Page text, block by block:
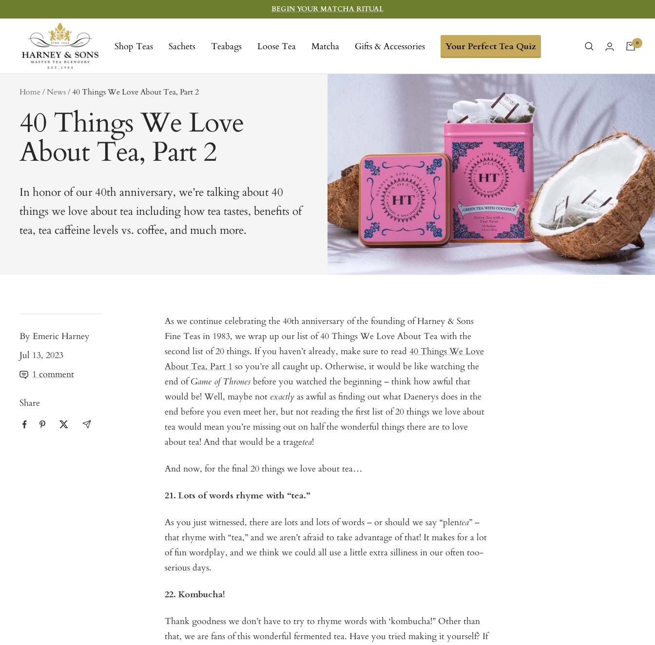
to
BEGIN YOUR MATCHA RITUAL
Shop Teas Sachets Teabags Loose Tea Matcha Gifts & Accessories Your Perfect Tea Quiz
Sons
Fine
Teas
0
Home Newstag40 Things We Love About Tea, Part 2
40 Things We Love
About Tea, Part 2
In honor of our 40th anniversary, we’re talking about 40
things we love about tea including how tea tastes, benefits of
tea, tea caffeine levels vs. coffee, and much more.
By Emeric Harney
Jul 13, 2023
1 comment
Share
As we continue celebrating the 40th anniversary of the founding of Harney & Sons
Fine Teas in 1983, we wrap up our list of 40 Things We Love About Tea with the
second list of 20 things. If you haven’t already, make sure to read 40 Things We Love
About Tea, Part 1 so you’re all caught up. Otherwise, it would be like watching the
end ofGame of Thrones before you watched the beginning – think how awful that
would be! Well, maybe not exactly as awful as finding out what Daenerys does in the
end before you even meet her, but not reading the first list of 20 things we love about
tea would mean you’re missing out on half the wonderful things there are to love
about tea! And that would be a tragetea!
And now, for the final 20 things we love about tea…
21. Lots of words rhyme with “tea.”
As you just witnessed, there are lots and lots of words – or should we say “plentea” –
that rhyme with “tea,” and we aren’t afraid to take advantage of that! It makes for a lot
of fun wordplay, and we think we could all use a little extra silliness in our often too-
serious days.
22. Kombucha!
Thank goodness we don’t have to try to rhyme words with ‘kombucha!” Other than
that, we are fans of this wonderful fermented tea. Have you tried making it yourself? If